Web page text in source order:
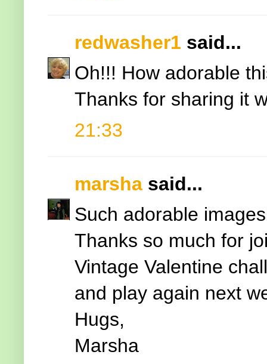
redwasher1 said...
Oh!!! How adorable
Thanks for sharing it
21:33
marsha said...
Such adorable
Thanks so much for
Vintage Valentine
and play again next
Hugs,
Marsha